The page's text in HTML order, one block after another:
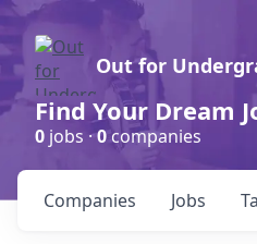
Out for
Find Your Dream
0 jobs ·0companies
Jobs
Companies